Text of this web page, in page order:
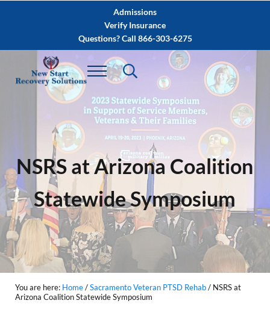
Skip to after header navigationAdmissions
Verify Insurance
Questions? Call 866-303-6275
NSRS at Arizona Coalition
Statewide Symposium
You are here: Home/Sacramento Veteran PTSD Rehab/NSRS at
Arizona Coalition Statewide Symposium